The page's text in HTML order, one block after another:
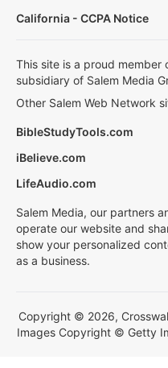
California - CCPA Notice
This site is a proud member
subsidiary of Salem Media
Other Salem Web Network
BibleStudyTools.com
iBelieve.com
LifeAudio.com
Salem Media, our partners
operate our website and
show your personalized
as a business.
Copyright © 2026,
Images Copyright © Getty